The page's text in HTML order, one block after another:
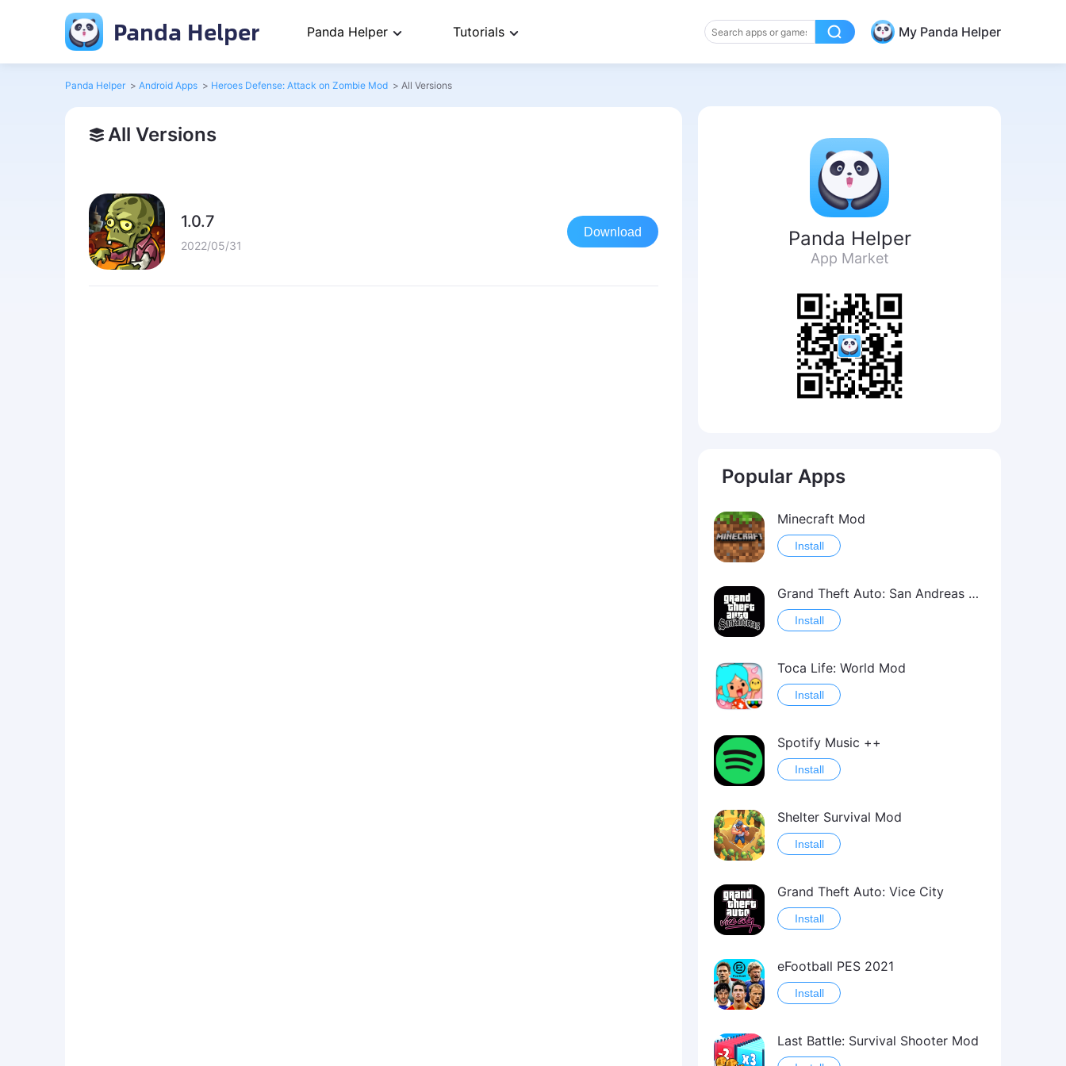
Panda Helper Panda Helper Tutorials My Panda Helper
Panda Helper > Android Apps > Heroes Defense: Attack on Zombie Mod > All Versions
All Versions
1.0.7
2022/05/31
Download Panda Helper
App Market
Popular Apps
Minecraft Mod
Install
Grand Theft Auto: San Andreas Mod
Install
Toca Life: World Mod
Install
Spotify Music ++
Install
Shelter Survival Mod
Install
Grand Theft Auto: Vice City
Install
eFootball PES 2021
Install
Last Battle: Survival Shooter Mod